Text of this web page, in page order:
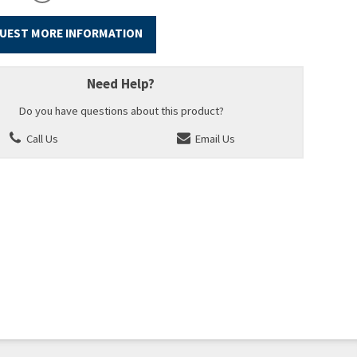
MORE INFORMATION
Need Help?
Do you have questions about this product?
Call Us
Email Us